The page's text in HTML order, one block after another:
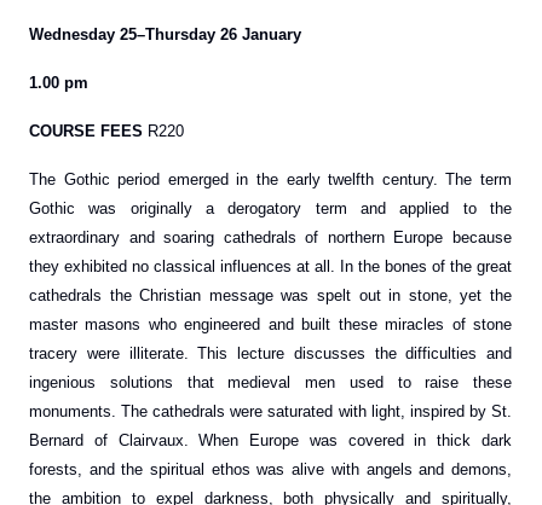
Wednesday 25–Thursday 26 January
1.00 pm
COURSE FEES R220
The Gothic period emerged in the early twelfth century. The term
Gothic was originally a derogatory term and applied to the
extraordinary and soaring cathedrals of northern Europe because
they exhibited no classical influences at all. In the bones of the great
cathedrals the Christian message was spelt out in stone, yet the
master masons who engineered and built these miracles of stone
tracery were illiterate. This lecture discusses the difficulties and
ingenious solutions that medieval men used to raise these
monuments. The cathedrals were saturated with light, inspired by St.
Bernard of Clairvaux. When Europe was covered in thick dark
forests, and the spiritual ethos was alive with angels and demons,
the ambition to expel darkness, both physically and spiritually,